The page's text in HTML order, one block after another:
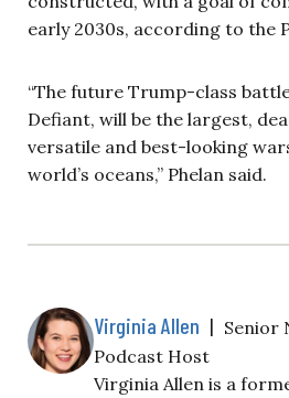
early 2030s, according to the
“The future Trump-class
Defiant, will be the largest,
versatile and best-looking
world’s oceans,” Phelan said.
Virginia Allen | Senior
Podcast Host
Virginia Allen is a